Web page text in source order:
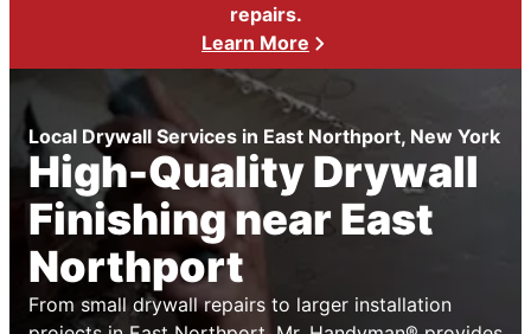
repairs.
Learn More
Local Drywall Services in East Northport, New York
High-Quality Drywall
Finishing near East
Northport
From small drywall repairs to larger installation